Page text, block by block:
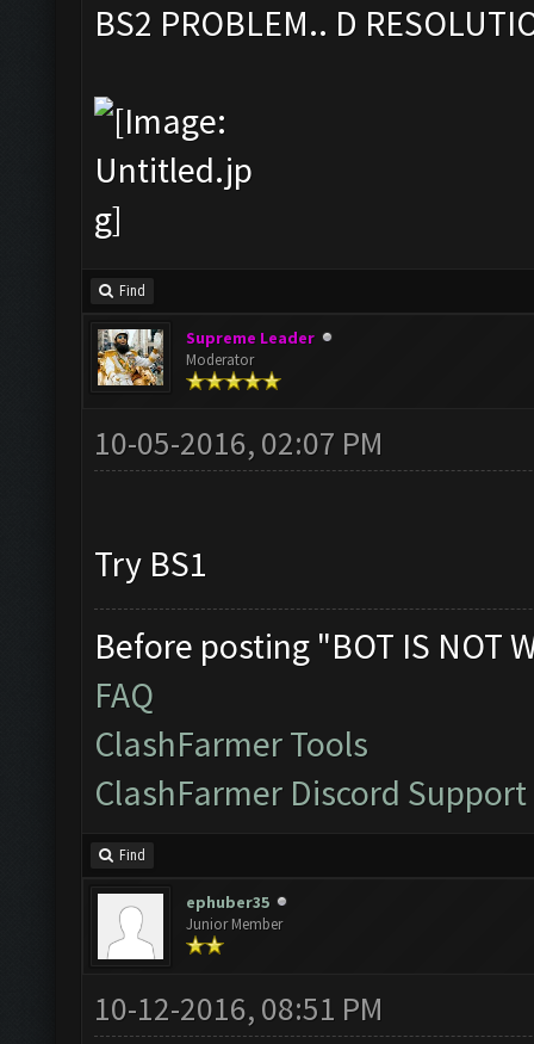
BS2 PROBLEM.. D
Find
Supreme Leader
Moderator
10-05-2016, 02:07 PM
Try BS1
Before posting "BOT IS NOT
FAQ
ClashFarmer Tools
ClashFarmer Discord Support
Find
ephuber35
Junior Member
10-12-2016, 08:51 PM